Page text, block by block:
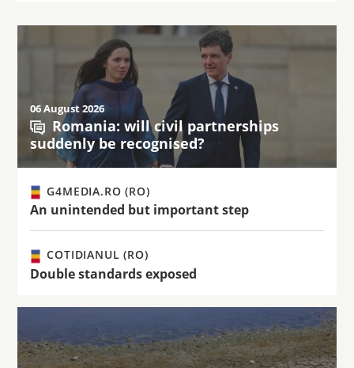
06 August 2026
Romania: will civil partnerships
suddenly be recognised?
G4MEDIA.RO (RO)
An unintended but important step
COTIDIANUL (RO)
Double standards exposed